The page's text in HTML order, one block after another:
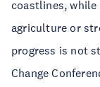
coastlines,
agriculture or
progress is not
Change